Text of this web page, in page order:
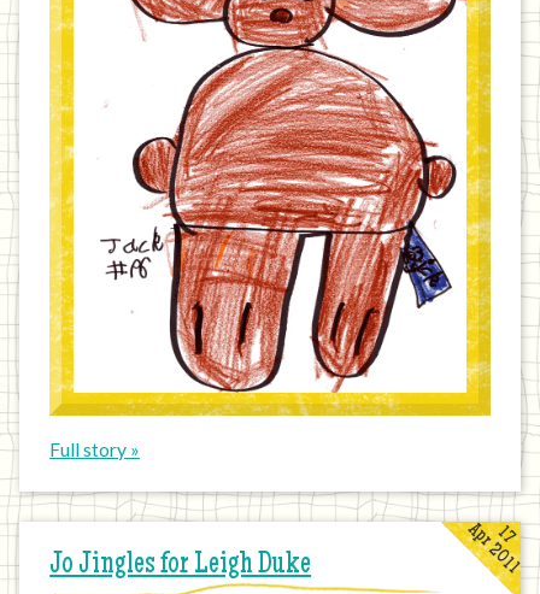
Full story »
Jo Jingles for Leigh Duke
17
Apr 2011